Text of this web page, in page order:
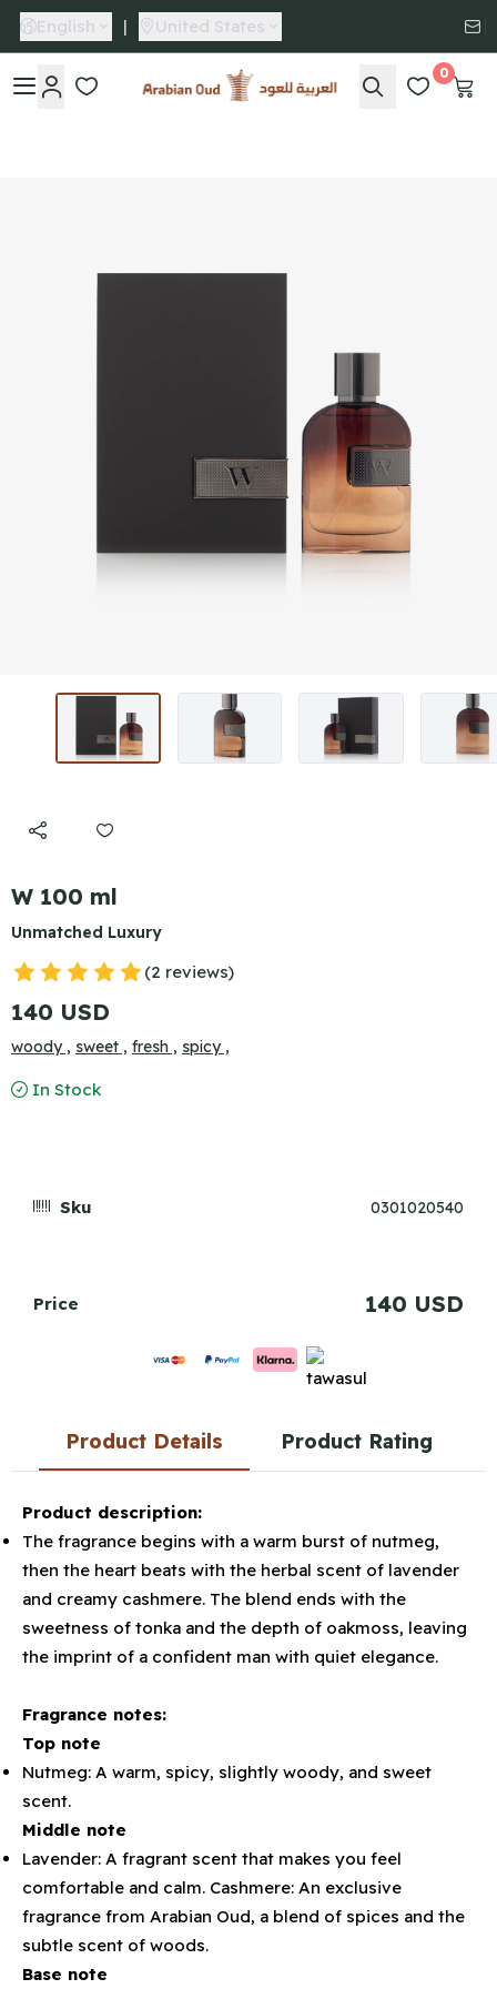
English | United States
Arabian Oud
0
W 100 ml
Unmatched Luxury
(2 reviews)
140 USD
woody , sweet , fresh , spicy ,
In Stock
Sku 0301020540
Price 140 USD
Product Details Product Rating
Product description:
The fragrance begins with a warm burst of nutmeg,
then the heart beats with the herbal scent of lavender
and creamy cashmere. The blend ends with the
sweetness of tonka and the depth of oakmoss, leaving
the imprint of a confident man with quiet elegance.
Fragrance notes:
Top note
Nutmeg: A warm, spicy, slightly woody, and sweet
scent.
Middle note
Lavender: A fragrant scent that makes you feel
comfortable and calm. Cashmere: An exclusive
fragrance from Arabian Oud, a blend of spices and the
subtle scent of woods.
Base note